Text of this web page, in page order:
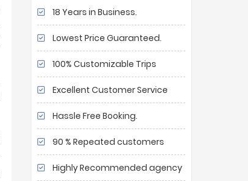
18 Years in Business.
Lowest Price Guaranteed.
100% Customizable Trips
Excellent Customer Service
Hassle Free Booking.
90 % Repeated customers
Highly Recommended agency